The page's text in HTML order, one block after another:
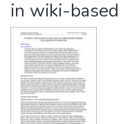
in wiki-